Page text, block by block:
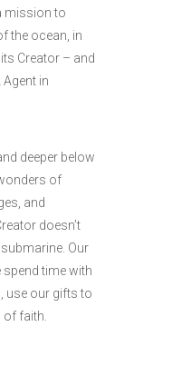
mission to
the ocean, in
Creator – and
Agent in
deeper below
of
and
doesn’t
Our
time with
use our gifts to
faith.